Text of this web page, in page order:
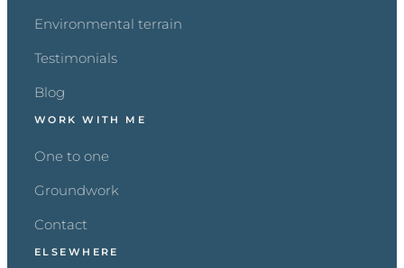
Environmental terrain
Testimonials
Blog
WORK WITH ME
One to one
Groundwork
Contact
ELSEWHERE